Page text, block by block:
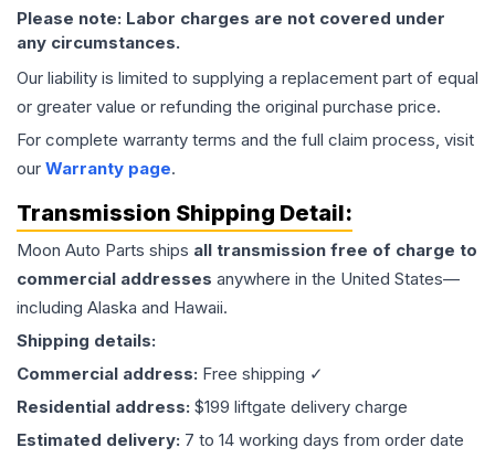
Please note: Labor charges are not covered under
any circumstances.
Our liability is limited to supplying a replacement part of equal
or greater value or refunding the original purchase price.
For complete warranty terms and the full claim process, visit
our Warranty page.
Transmission Shipping Detail:
Moon Auto Parts ships all transmission free of charge to
commercial addresses anywhere in the United States—
including Alaska and Hawaii.
Shipping details:
Commercial address: Free shipping ✓
Residential address: $199 liftgate delivery charge
Estimated delivery: 7 to 14 working days from order date